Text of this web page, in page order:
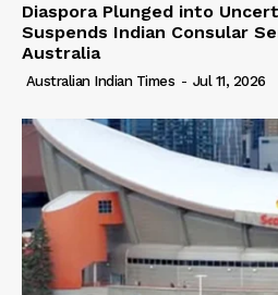
Diaspora Plunged into
Suspends Indian Consular
Australia
Australian Indian Times - Jul 11, 2026